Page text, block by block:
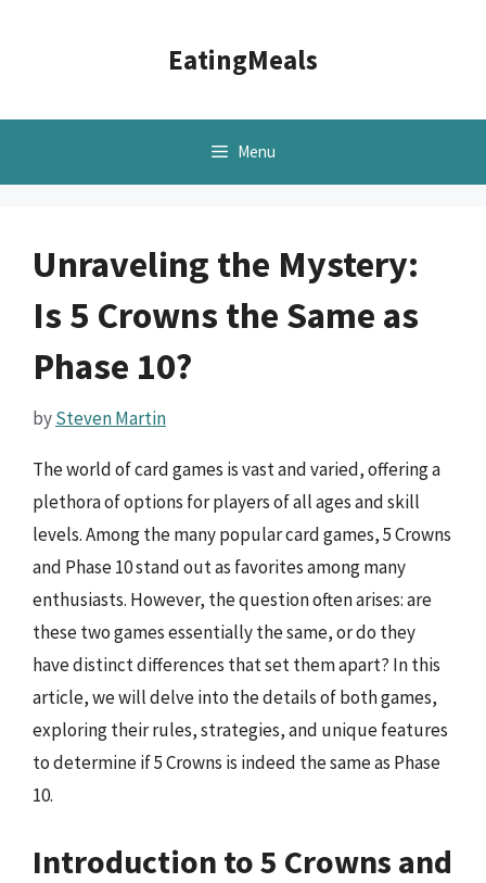
EatingMeals
Menu
Unraveling the Mystery:
Is 5 Crowns the Same as
Phase 10?
bySteven Martin
The world of card games is vast and varied, offering a
plethora of options for players of all ages and skill
levels. Among the many popular card games, 5 Crowns
and Phase 10 stand out as favorites among many
enthusiasts. However, the question often arises: are
these two games essentially the same, or do they
have distinct differences that set them apart? In this
article, we will delve into the details of both games,
exploring their rules, strategies, and unique features
to determine if 5 Crowns is indeed the same as Phase
10.
Introduction to 5 Crowns and